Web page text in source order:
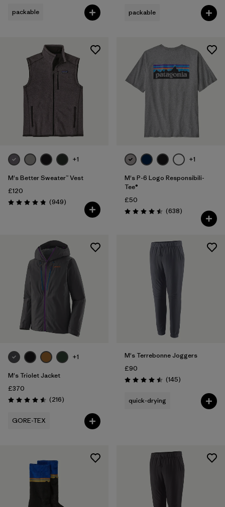
packable packable
+1
M's Better Sweater™ Vest
£120
Rating: 4.8 / 5 (949Reviews
)
+1
M's P-6 Logo Responsibili-
Tee®
£50
Rating: 4.5 / 5 (638Reviews
)
+1
M's Triolet Jacket
£370
Rating: 4.6 / 5 (216Reviews
)
GORE-TEX
M's Terrebonne Joggers
£90
Rating: 4.5 / 5 (145Reviews
)
quick-drying